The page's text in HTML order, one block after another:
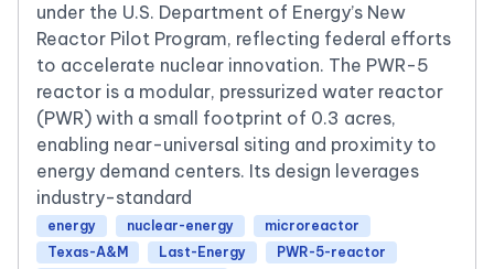
under the U.S. Department of Energy’s New
Reactor Pilot Program, reflecting federal efforts
to accelerate nuclear innovation. The PWR-5
reactor is a modular, pressurized water reactor
(PWR) with a small footprint of 0.3 acres,
enabling near-universal siting and proximity to
energy demand centers. Its design leverages
industry-standard
energy nuclear-energy
microreactor
Texas-A&M
Last-Energy
PWR-5-reactor